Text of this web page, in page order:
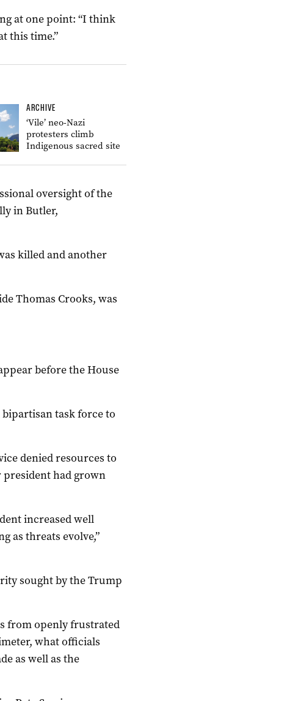
at one point: “I think
this time.”
ARCHIVE
‘Vile’ neo-Nazi
protesters climb
Indigenous sacred site
oversight of the
in Butler,
killed and another
Thomas Crooks, was
before the House
bipartisan task force to
denied resources to
had grown
increased well
as threats evolve,”
sought by the Trump
from openly frustrated
what officials
as well as the